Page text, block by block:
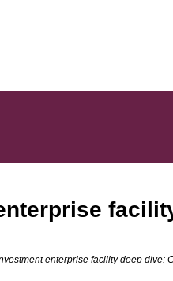
enterprise facility deep dive: